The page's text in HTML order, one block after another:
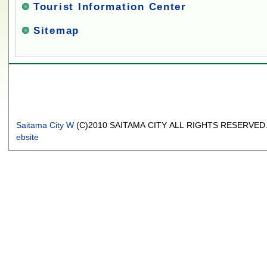
Tourist Information Center
Sitemap
Saitama City W
ebsite
(C)2010 SAITAMA CITY ALL RIGHTS